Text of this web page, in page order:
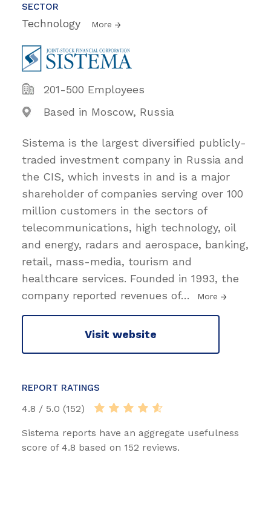
SECTOR
Technology More
201-500 Employees
Based in Moscow, Russia
Sistema is the largest diversified publicly-
traded investment company in Russia and
the CIS, which invests in and is a major
shareholder of companies serving over 100
million customers in the sectors of
telecommunications, high technology, oil
and energy, radars and aerospace, banking,
retail, mass-media, tourism and
healthcare services. Founded in 1993, the
company reported revenues of… More
Visit website
REPORT RATINGS
4.8 / 5.0 (152)
Sistema reports have an aggregate usefulness
score of 4.8 based on 152 reviews.